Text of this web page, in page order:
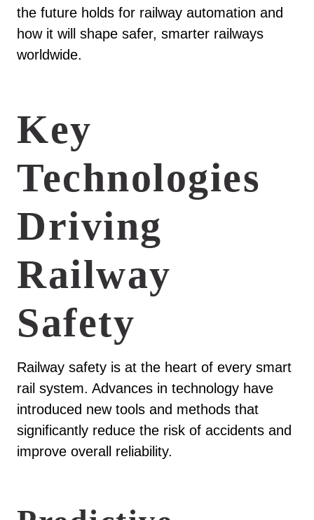
the future holds for railway automation and
how it will shape safer, smarter railways
worldwide.
Key
Technologies
Driving
Railway
Safety
Railway safety is at the heart of every smart
rail system. Advances in technology have
introduced new tools and methods that
significantly reduce the risk of accidents and
improve overall reliability.